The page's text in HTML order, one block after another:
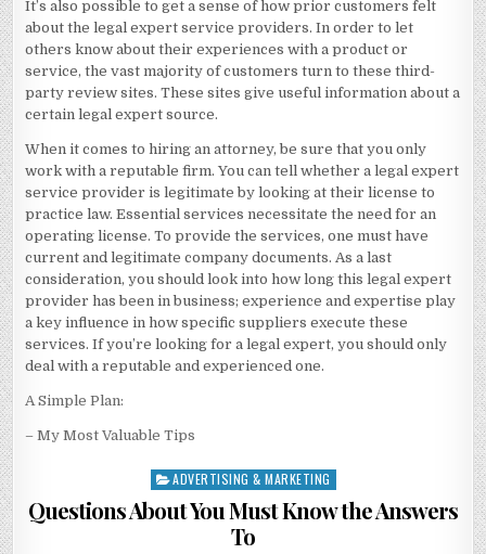
It’s also possible to get a sense of how prior customers felt
about the legal expert service providers. In order to let
others know about their experiences with a product or
service, the vast majority of customers turn to these third-
party review sites. These sites give useful information about a
certain legal expert source.
When it comes to hiring an attorney, be sure that you only
work with a reputable firm. You can tell whether a legal expert
service provider is legitimate by looking at their license to
practice law. Essential services necessitate the need for an
operating license. To provide the services, one must have
current and legitimate company documents. As a last
consideration, you should look into how long this legal expert
provider has been in business; experience and expertise play
a key influence in how specific suppliers execute these
services. If you’re looking for a legal expert, you should only
deal with a reputable and experienced one.
A Simple Plan:
– My Most Valuable Tips
Posted
ADVERTISING & MARKETING
Questions About You Must Know the Answers
To